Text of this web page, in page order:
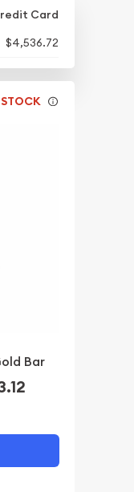
Card
$4,536.72
Bar